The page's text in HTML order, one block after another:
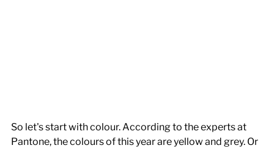
So let's start with colour. According to the experts at
Pantone, the colours of this year are yellow and grey. Or